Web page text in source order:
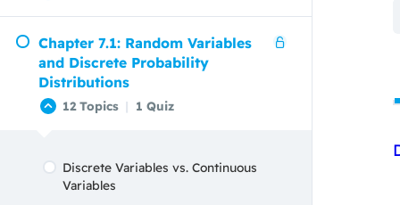
Introduction to Data Collection and
Sampling
Data Collection
Types of Samples
Types of Errors
Chapter 7.1: Random Variables
and Discrete Probability
Distributions
12 Topics | 1 Quiz
Discrete Variables vs. Continuous
Variables